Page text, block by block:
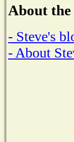
About
- Steve's
- About